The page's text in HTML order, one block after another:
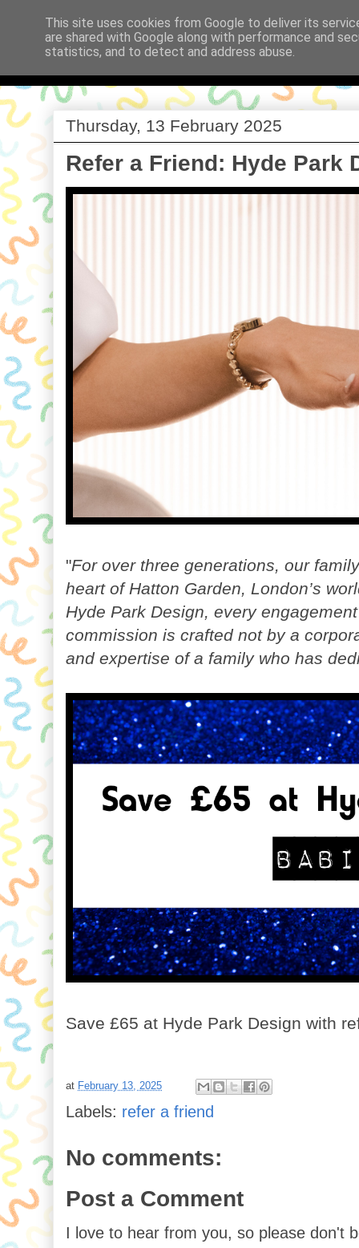
Babi a Fi
Thursday, 13 February 2025
Refer a Friend: Hyde Park
"For over three generations, our
heart of Hatton Garden, London’s
Hyde Park Design, every
commission is crafted not by a
and expertise of a family who has
Save £65 at Hyde Park Design with
at February 13, 2025
Labels: refer a friend
No comments:
Post a Comment
I love to hear from you, so please don't
This site uses cookies from Google to deliver its
are shared with Google along with performance and
statistics, and to detect and address abuse.